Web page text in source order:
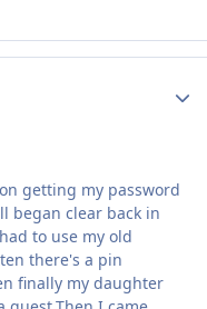
getting my password
began clear back in
to use my old
there's a pin
finally my daughter